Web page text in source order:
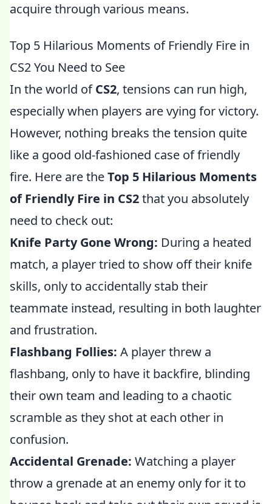
acquire through various means.
Top 5 Hilarious Moments of Friendly Fire in
CS2 You Need to See
In the world ofCS2, tensions can run high,
especially when players are vying for victory.
However, nothing breaks the tension quite
like a good old-fashioned case of friendly
fire. Here are theTop 5 Hilarious Moments
of Friendly Fire in CS2that you absolutely
need to check out:
Knife Party Gone Wrong: During a heated
match, a player tried to show off their knife
skills, only to accidentally stab their
teammate instead, resulting in both laughter
and frustration.
Flashbang Follies: A player threw a
flashbang, only to have it backfire, blinding
their own team and leading to a chaotic
scramble as they shot at each other in
confusion.
Accidental Grenade: Watching a player
throw a grenade at an enemy only for it to